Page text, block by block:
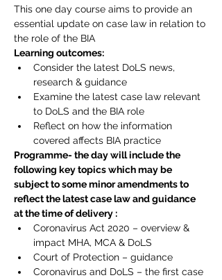
This one day course aims to provide an
essential update on case law in relation to
the role of the BIA
Learning outcomes:
Consider the latest DoLS news,
research & guidance
Examine the latest case law relevant
to DoLS and the BIA role
Reflect on how the information
covered affects BIA practice
Programme- the day will include the
following key topics which may be
subject to some minor amendments to
reflect the latest case law and guidance
at the time of delivery :
Coronavirus Act 2020 – overview &
impact MHA, MCA & DoLS
Court of Protection – guidance
Coronavirus and DoLS – the first case